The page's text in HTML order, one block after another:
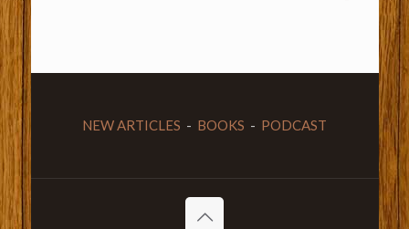
NEW ARTICLES - BOOKS - PODCAST